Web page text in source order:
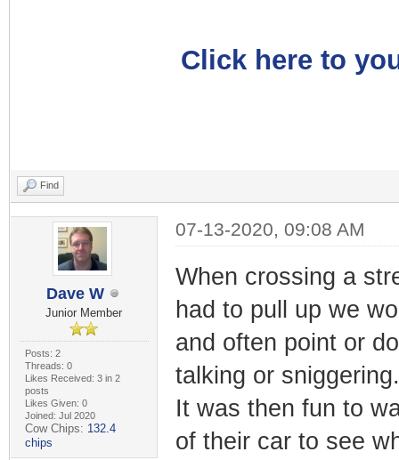
Click here to
Find
Dave W
Junior Member
Posts: 2
Threads: 0
Likes Received: 3 in 2
posts
Likes Given: 0
Joined: Jul 2020
Cow Chips: 132.4
chips
07-13-2020, 09:08 AM
When crossing a
had to pull up we
and often point or
talking or sniggering.
It was then fun to
of their car to see